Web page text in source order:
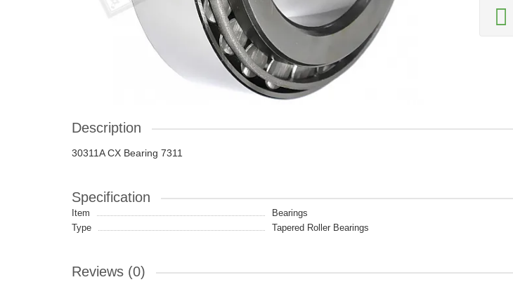
Description
30311A CX Bearing 7311
Specification
Item
Bearings
Type
Tapered Roller Bearings
Reviews (0)